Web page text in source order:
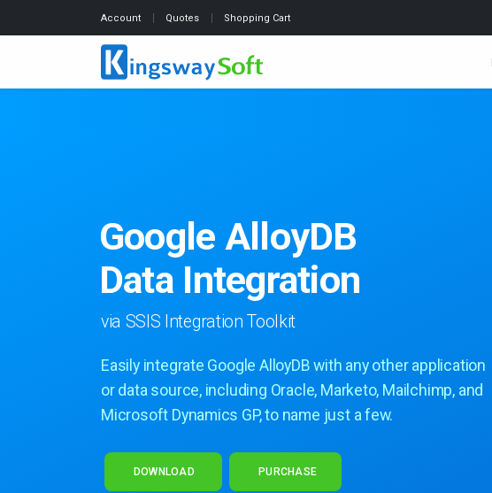
Account Quotes Shopping Cart
Google AlloyDB
Data Integration
via SSIS Integration Toolkit
Easily integrate Google AlloyDB with any other application
or data source, including Oracle, Marketo, Mailchimp, and
Microsoft Dynamics GP, to name just a few.
DOWNLOAD PURCHASE